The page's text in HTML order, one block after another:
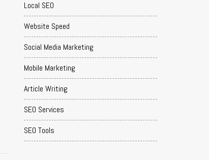
Local SEO
Website Speed
Social Media Marketing
Mobile Marketing
Article Writing
SEO Services
SEO Tools